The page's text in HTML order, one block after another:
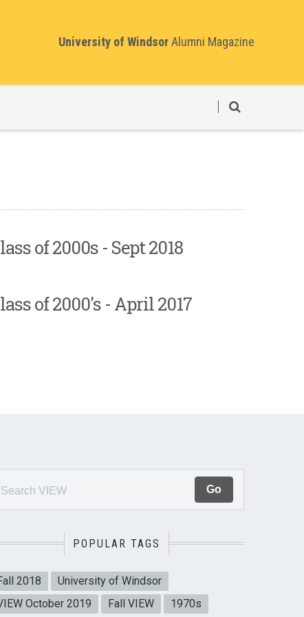
University of WindsorAlumni Magazine
of 2000s - Sept 2018
of 2000's - April 2017
POPULAR TAGS
2018
University of Windsor
October 2019
Fall VIEW 1970s